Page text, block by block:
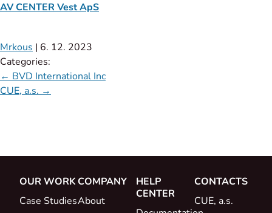
AV CENTER Vest ApS
Mrkous | 6. 12. 2023
Categories:
← BVD International Inc
CUE, a.s. →
OUR WORK
Case Studies
COMPANY
About
HELP
CENTER
CONTACTS
CUE, a.s.